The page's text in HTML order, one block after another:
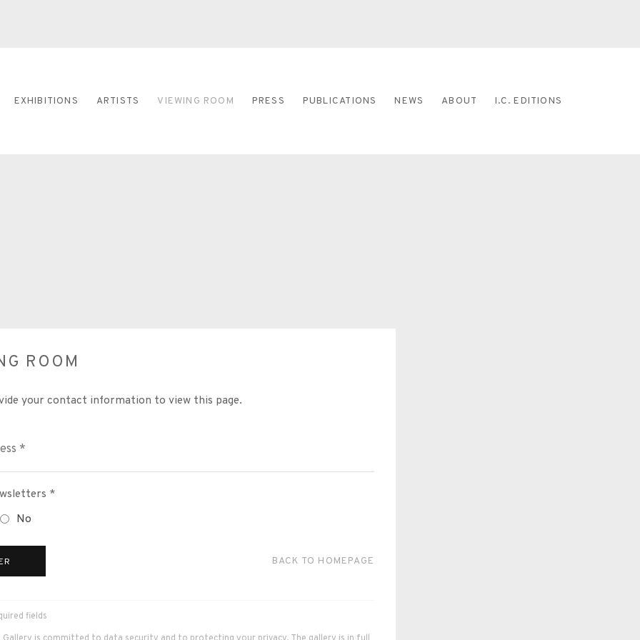
EXHIBITIONS ARTISTS VIEWING ROOM PRESS PUBLICATIONS NEWS ABOUT I.C. EDITIONS
ROOM
your contact information to view this page.
*
No
BACK TO HOMEPAGE
fields